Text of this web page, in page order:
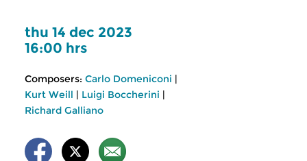
thu 14 dec 2023
16:00 hrs
Composers: Carlo Domeniconi |
Kurt Weill | Luigi Boccherini |
Richard Galliano